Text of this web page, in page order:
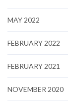
MAY 2022
FEBRUARY 2022
FEBRUARY 2021
NOVEMBER 2020